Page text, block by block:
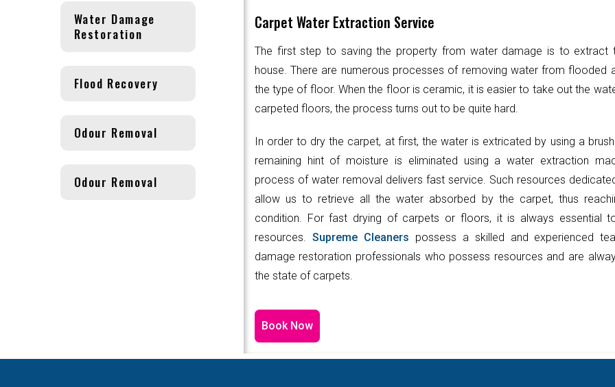
Carpet Water Extraction Service
The first step to saving the property from water damage is to extract
house. There are numerous processes of removing water from flooded
the type of floor. When the floor is ceramic, it is easier to take out the
carpeted floors, the process turns out to be quite hard.
In order to dry the carpet, at first, the water is extricated by using a
remaining hint of moisture is eliminated using a water extraction
process of water removal delivers fast service. Such resources
allow us to retrieve all the water absorbed by the carpet, thus
condition. For fast drying of carpets or floors, it is always essential
resources. Supreme Cleaners possess a skilled and experienced
damage restoration professionals who possess resources and are
the state of carpets.
Book Now
Water Damage
Restoration
Flood Recovery
Odour Removal
Odour Removal